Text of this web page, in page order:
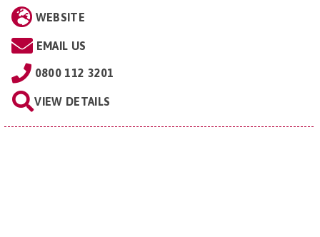
WEBSITE
EMAIL US
0800 112 3201
VIEW DETAILS